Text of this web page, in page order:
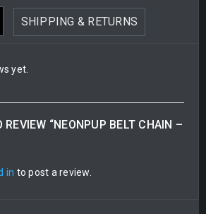
SHIPPING & RETURNS
yet.
REVIEW “NEONPUP BELT CHAIN –
in to post a review.